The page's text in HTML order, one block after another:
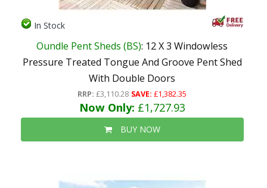
In Stock
Oundle Pent Sheds (BS): 12 X 3 Windowless
Pressure Treated Tongue And Groove Pent Shed
With Double Doors
RRP: £3,110.28 SAVE: £1,382.35
Now Only: £1,727.93
BUY NOW